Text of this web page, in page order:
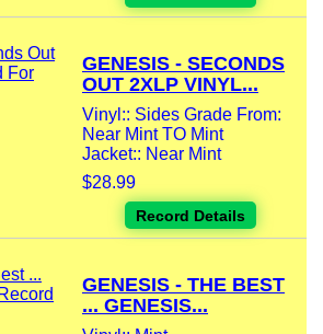
GENESIS - SECONDS
OUT 2XLP VINYL...
Vinyl:: Sides Grade From:
Near Mint TO Mint
Jacket:: Near Mint
$28.99
Record Details
GENESIS - THE BEST
... GENESIS...